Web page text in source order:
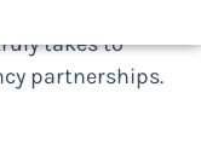
takes to
partnerships.